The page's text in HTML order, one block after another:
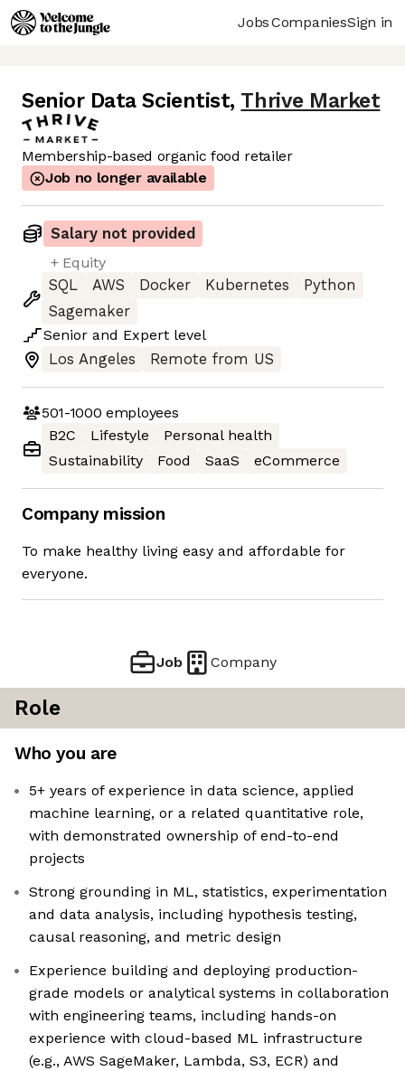
JobsCompaniesSign in
Senior Data Scientist, Thrive Market
Membership-based organic food retailer
Job no longer available
Salary not provided
+ Equity
SQL
AWS Docker Kubernetes
Python
Sagemaker
Senior and Expert level
Los Angeles
Remote from US
501-1000 employees
B2C
Lifestyle
Personal health
Sustainability
Food SaaS eCommerce
Company mission
To make healthy living easy and affordable for
everyone.
Job Company
Role
Who you are
5+ years of experience in data science, applied
machine learning, or a related quantitative role,
with demonstrated ownership of end-to-end
projects
Strong grounding in ML, statistics, experimentation
and data analysis, including hypothesis testing,
causal reasoning, and metric design
Experience building and deploying production-
grade models or analytical systems in collaboration
with engineering teams, including hands-on
experience with cloud-based ML infrastructure
(e.g., AWS SageMaker, Lambda, S3, ECR) and